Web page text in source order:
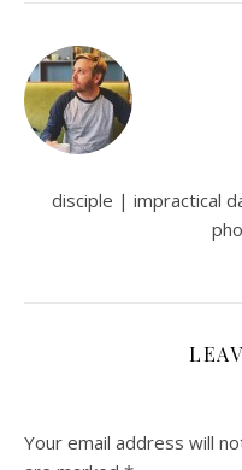
disciple | impractical
Your email address will